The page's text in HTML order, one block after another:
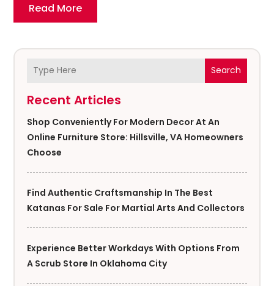
Search
Recent Articles
Shop Conveniently For Modern Decor At An
Online Furniture Store: Hillsville, VA Homeowners
Choose
Find Authentic Craftsmanship In The Best
Katanas For Sale For Martial Arts And Collectors
Experience Better Workdays With Options From
A Scrub Store In Oklahoma City
Read More